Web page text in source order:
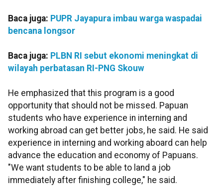
Baca juga: PUPR Jayapura imbau warga waspadai
bencana longsor
Baca juga: PLBN RI sebut ekonomi meningkat di
wilayah perbatasan RI-PNG Skouw
He emphasized that this program is a good
opportunity that should not be missed. Papuan
students who have experience in interning and
working abroad can get better jobs, he said. He said
experience in interning and working aboard can help
advance the education and economy of Papuans.
"We want students to be able to land a job
immediately after finishing college," he said.